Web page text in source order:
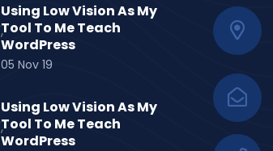
Using Low Vision As My
Tool To Me Teach
WordPress
05 Nov 19
Using Low Vision As My
Tool To Me Teach
WordPress